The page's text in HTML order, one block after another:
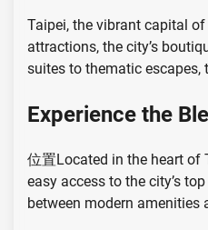
Taipei, the vibrant capital
attractions, the city’s
suites to thematic
Experience the
位置Located in the heart of
easy access to the city’s
between modern